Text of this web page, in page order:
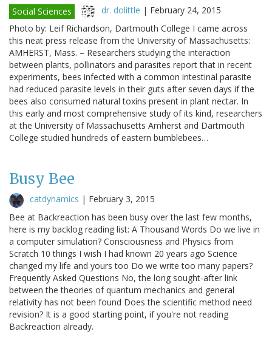
Social Sciences dr. dolittle | February 24, 2015
Photo by: Leif Richardson, Dartmouth College I came across
this neat press release from the University of Massachusetts:
AMHERST, Mass. – Researchers studying the interaction
between plants, pollinators and parasites report that in recent
experiments, bees infected with a common intestinal parasite
had reduced parasite levels in their guts after seven days if the
bees also consumed natural toxins present in plant nectar. In
this early and most comprehensive study of its kind, researchers
at the University of Massachusetts Amherst and Dartmouth
College studied hundreds of eastern bumblebees…
Busy Bee
catdynamics | February 3, 2015
Bee at Backreaction has been busy over the last few months,
here is my backlog reading list: A Thousand Words Do we live in
a computer simulation? Consciousness and Physics from
Scratch 10 things I wish I had known 20 years ago Science
changed my life and yours too Do we write too many papers?
Frequently Asked Questions No, the long sought-after link
between the theories of quantum mechanics and general
relativity has not been found Does the scientific method need
revision? It is a good starting point, if you're not reading
Backreaction already.